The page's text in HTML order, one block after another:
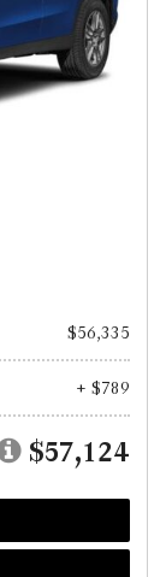
$56,335
+ $789
$57,124